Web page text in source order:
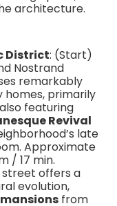
architecture.
District: (Start)
Nostrand
remarkably
primarily
featuring
Revival
late
Approximate
/ 17 min.
street offers a
evolution,
from